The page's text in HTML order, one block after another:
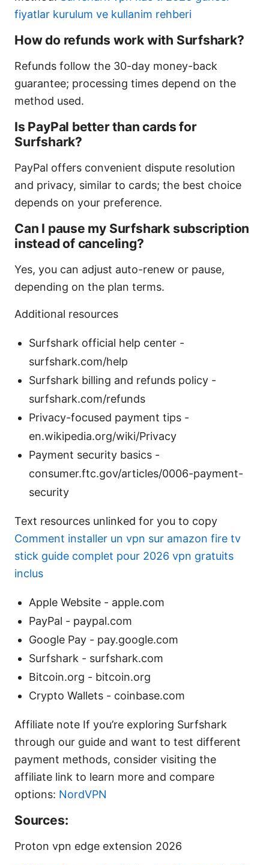
fiyatlar kurulum ve kullanim rehberi
How do refunds work with Surfshark?
Refunds follow the 30-day money-back
guarantee; processing times depend on the
method used.
Is PayPal better than cards for
Surfshark?
PayPal offers convenient dispute resolution
and privacy, similar to cards; the best choice
depends on your preference.
Can I pause my Surfshark subscription
instead of canceling?
Yes, you can adjust auto-renew or pause,
depending on the plan terms.
Additional resources
Surfshark official help center -
surfshark.com/help
Surfshark billing and refunds policy -
surfshark.com/refunds
Privacy-focused payment tips -
en.wikipedia.org/wiki/Privacy
Payment security basics -
consumer.ftc.gov/articles/0006-payment-
security
Text resources unlinked for you to copy
Comment installer un vpn sur amazon fire tv
stick guide complet pour 2026 vpn gratuits
inclus
Apple Website - apple.com
PayPal - paypal.com
Google Pay - pay.google.com
Surfshark - surfshark.com
Bitcoin.org - bitcoin.org
Crypto Wallets - coinbase.com
Affiliate note If you’re exploring Surfshark
through our guide and want to test different
payment methods, consider visiting the
affiliate link to learn more and compare
options: NordVPN
Sources:
Proton vpn edge extension 2026